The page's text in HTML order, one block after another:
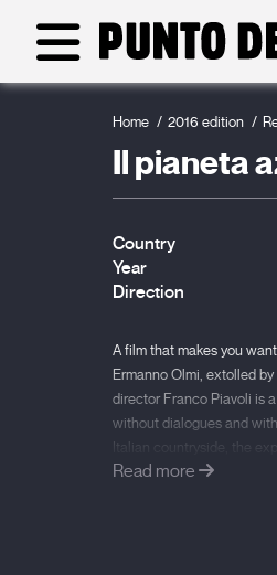
Home 2016 edition
Il pianeta
Country
Year
Direction
A film that makes you
Ermanno Olmi, extolled by
director Franco Piavoli is
without dialogues and
Italian countryside, the
also travelling through a
Read more